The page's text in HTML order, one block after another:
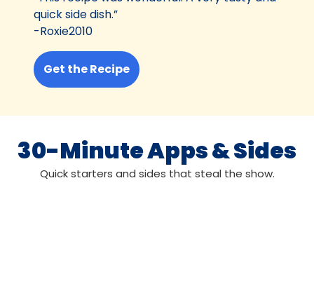
quick side dish.”
-Roxie2010
Get the Recipe
30-Minute Apps & Sides
Quick starters and sides that steal the show.